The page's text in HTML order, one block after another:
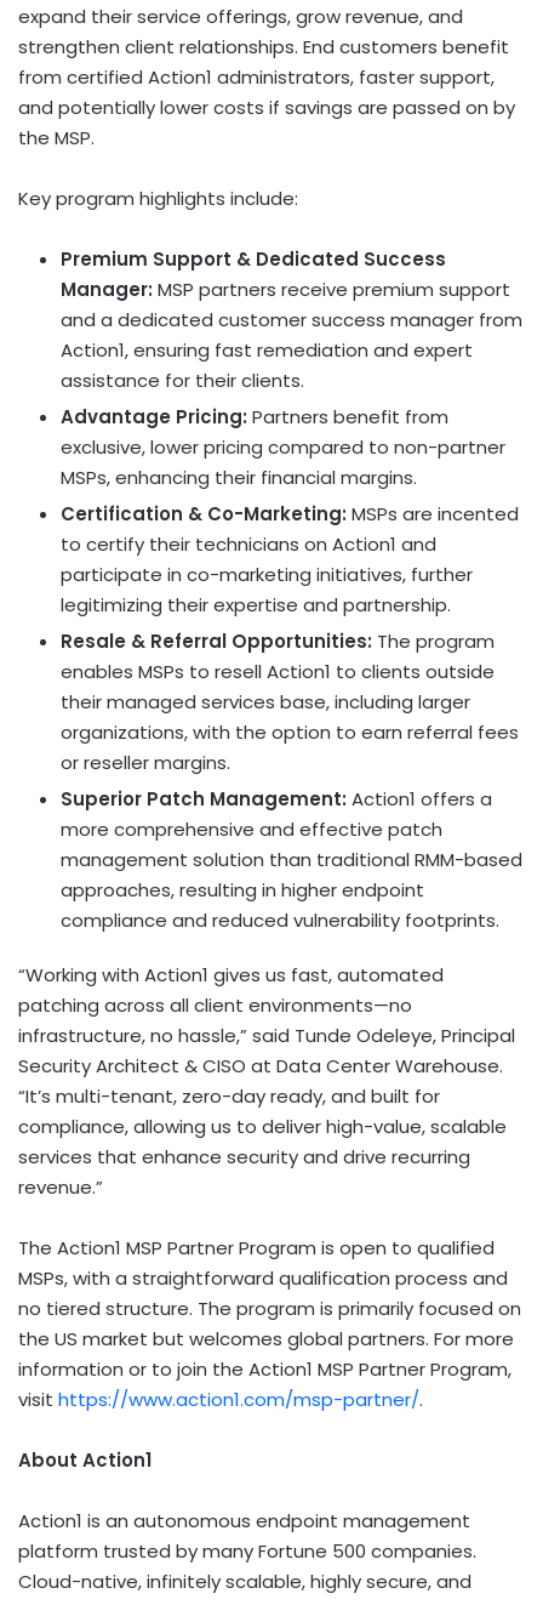
expand their service offerings, grow revenue, and
strengthen client relationships. End customers benefit
from certified Action1 administrators, faster support,
and potentially lower costs if savings are passed on by
the MSP.
Key program highlights include:
Premium Support & Dedicated Success
Manager: MSP partners receive premium support
and a dedicated customer success manager from
Action1, ensuring fast remediation and expert
assistance for their clients.
Advantage Pricing: Partners benefit from
exclusive, lower pricing compared to non-partner
MSPs, enhancing their financial margins.
Certification & Co-Marketing: MSPs are incented
to certify their technicians on Action1 and
participate in co-marketing initiatives, further
legitimizing their expertise and partnership.
Resale & Referral Opportunities: The program
enables MSPs to resell Action1 to clients outside
their managed services base, including larger
organizations, with the option to earn referral fees
or reseller margins.
Superior Patch Management: Action1 offers a
more comprehensive and effective patch
management solution than traditional RMM-based
approaches, resulting in higher endpoint
compliance and reduced vulnerability footprints.
“Working with Action1 gives us fast, automated
patching across all client environments—no
infrastructure, no hassle,” said Tunde Odeleye, Principal
Security Architect & CISO at Data Center Warehouse.
“It’s multi-tenant, zero-day ready, and built for
compliance, allowing us to deliver high-value, scalable
services that enhance security and drive recurring
revenue.”
The Action1 MSP Partner Program is open to qualified
MSPs, with a straightforward qualification process and
no tiered structure. The program is primarily focused on
the US market but welcomes global partners. For more
information or to join the Action1 MSP Partner Program,
visit https://www.action1.com/msp-partner/.
About Action1
Action1 is an autonomous endpoint management
platform trusted by many Fortune 500 companies.
Cloud-native, infinitely scalable, highly secure, and